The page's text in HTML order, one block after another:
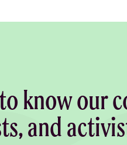
know our
and